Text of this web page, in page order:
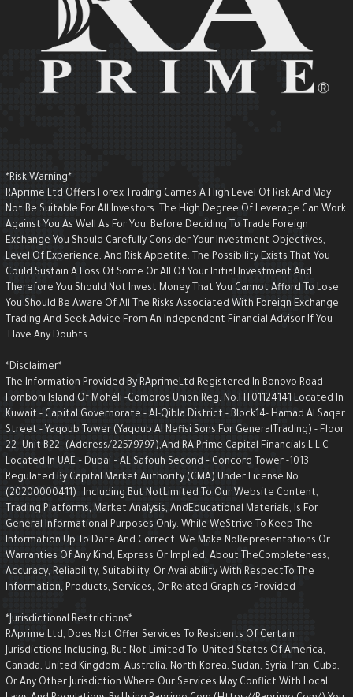
RAprime Ltd Offers Forex Trading Carries A High Level Of Risk And May
Not Be Suitable For All Investors. The High Degree Of Leverage Can
Against You As Well As For You. Before Deciding To Trade Foreign
Exchange You Should Carefully Consider Your Investment Objectives,
Level Of Experience, And Risk Appetite. The Possibility Exists That You
Could Sustain A Loss Of Some Or All Of Your Initial Investment And
Therefore You Should Not Invest Money That You Cannot Afford To Lose.
You Should Be Aware Of All The Risks Associated With Foreign Exchange
Trading And Seek Advice From An Independent Financial Advisor If You
Have Any Doubts.
The Information Provided By RAprimeLtd Registered In Bonovo Road -
Fomboni Island Of Mohéli -Comoros Union Reg. No.HT01124141 Located In
Kuwait - Capital Governorate - AI-Qibla District - Block14- Hamad Al
Street - Yaqoub Tower (Yaqoub AI Nefisi Sons For GeneralTrading) -
22- Unit B22- (Address/22579797),and RA Prime Capital Financials L.L.C
Located In UAE – Dubai – AL Safouh Second – Concord Tower -1013
Regulated By Capital Market Authority (CMA) Under License No.
(20200000411) . Including But NotLimited To Our Website Content,
Trading Platforms, Market Analysis, AndEducational Materials, Is For
General Informational Purposes Only. While WeStrive To Keep The
Information Up To Date And Correct, We Make NoRepresentations Or
Warranties Of Any Kind, Express Or Implied, About TheCompleteness,
Accuracy, Reliability, Suitability, Or Availability With RespectTo The
Information, Products, Services, Or Related Graphics Provided
RAprime Ltd, Does Not Offer Services To Residents Of Certain
Jurisdictions Including, But Not Limited To: United States Of America,
Canada, United Kingdom, Australia, North Korea, Sudan, Syria, Iran, Cuba,
Or Any Other Jurisdiction Where Our Services May Conflict With Local